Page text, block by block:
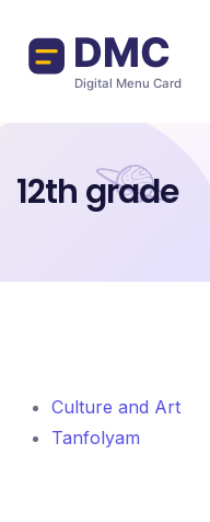
12th grade
Culture and Art
Tanfolyam